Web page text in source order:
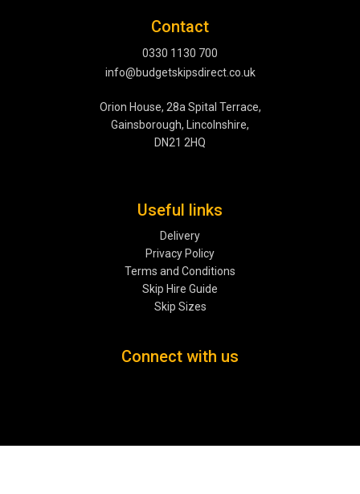
Contact
0330 1130 700
info@budgetskipsdirect.co.uk
Orion House, 28a Spital Terrace,
Gainsborough, Lincolnshire,
DN21 2HQ
Useful links
Delivery
Privacy Policy
Terms and Conditions
Skip Hire Guide
Skip Sizes
Connect with us